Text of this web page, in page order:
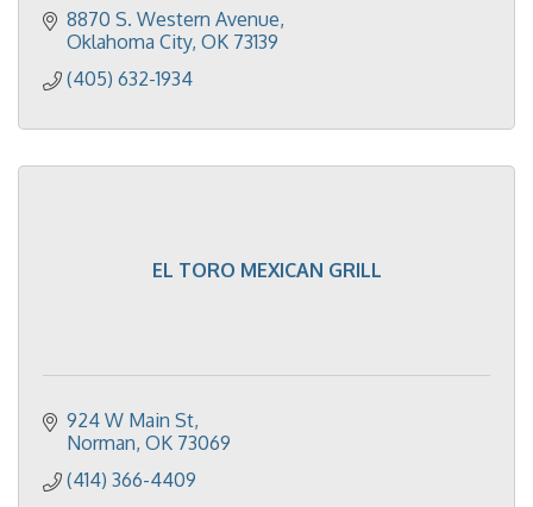
8870 S. Western Avenue
Oklahoma City OK 73139
(405) 632-1934
EL TORO MEXICAN GRILL
924 W Main St
Norman OK 73069
(414) 366-4409